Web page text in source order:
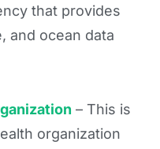
that provides
and ocean data
– This is
organization